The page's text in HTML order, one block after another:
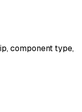
component type,